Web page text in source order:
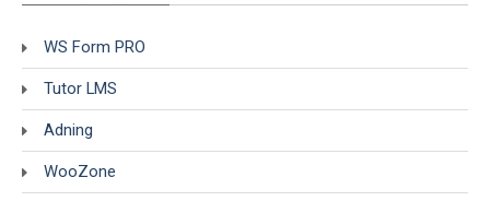
WS Form PRO
Tutor LMS
Adning
WooZone